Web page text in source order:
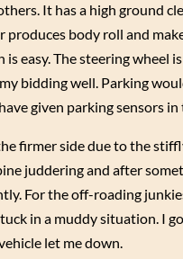
It has a high ground
produces body roll and
easy. The steering wheel
bidding well. Parking
given parking sensors in
firmer side due to the
juddering and after
For the off-roading
in a muddy situation. I
let me down.